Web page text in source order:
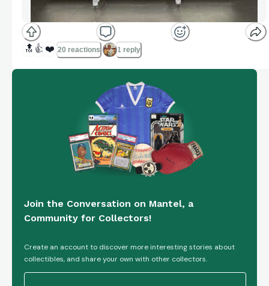
🔝 👍 ❤️ 20 reactions 1 reply
Join the Conversation on Mantel, a
Community for Collectors!
Create an account to discover more interesting stories about
collectibles, and share your own with other collectors.